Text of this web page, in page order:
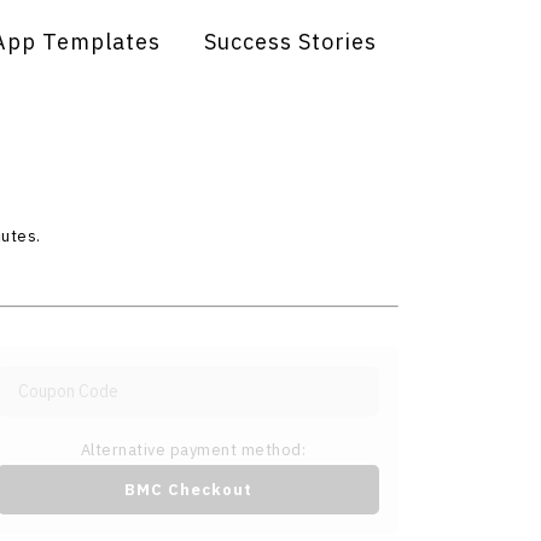
Templates Success Stories
Alternative payment method:
BMC Checkout